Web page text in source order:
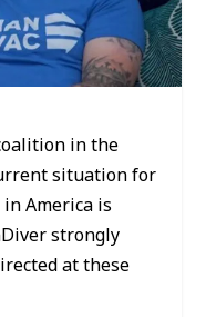
in the
situation for
America is
strongly
at these